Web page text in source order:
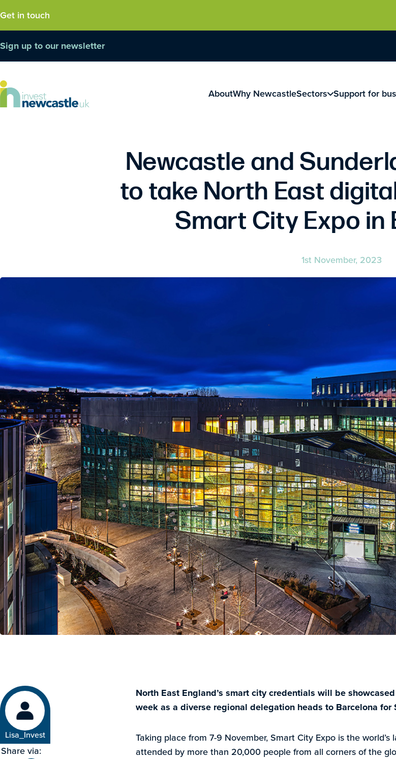
Get in touch
Sign up to our newsletter
AboutWhy NewcastleSectors Support for
Newcastle and
to take North East
Smart City Expo in
1st November, 2023
Lisa_Invest
Share via:
North East England’s smart city credentials will be
week as a diverse regional delegation heads to Barcelona for
Taking place from 7-9 November, Smart City Expo is the
attended by more than 20,000 people from all corners of the